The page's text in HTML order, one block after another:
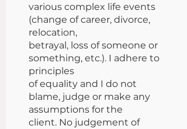
various complex life events
(change of career, divorce,
relocation,
betrayal, loss of someone or
something, etc.). I adhere to
principles
of equality and I do not
blame, judge or make any
assumptions for the
client. No judgement of